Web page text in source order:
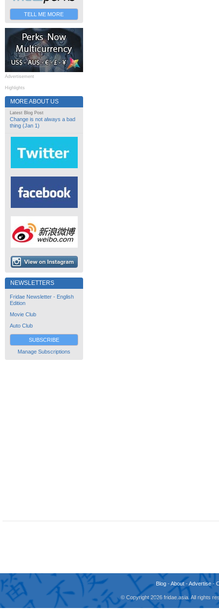
TELL ME MORE
Advertisement
Highlights
MORE ABOUT US
Latest Blog Post
Change is not always a bad
thing (Jan 1)
NEWSLETTERS
Fridae Newsletter - English
Edition
Movie Club
Auto Club
SUBSCRIBE
Manage Subscriptions
Blog -About -Advertise -
© Copyright 2026 fridae.asia. All rights